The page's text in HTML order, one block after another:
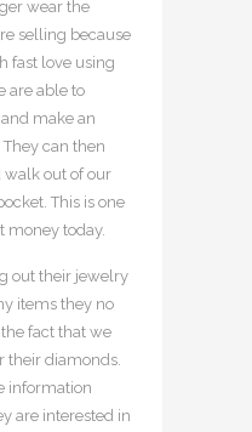
wear the
selling because
fast love using
are able to
make an
can then
walk out of our
This is one
money today.
out their jewelry
items they no
fact that we
their diamonds.
information
are interested in